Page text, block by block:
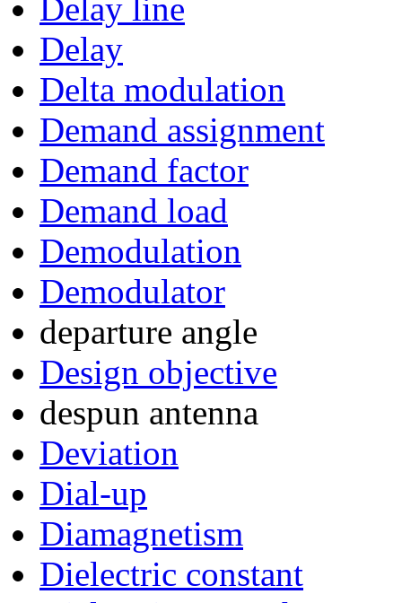
Delay line
Delay
Delta modulation
Demand assignment
Demand factor
Demand load
Demodulation
Demodulator
departure angle
Design objective
despun antenna
Deviation
Dial-up
Diamagnetism
Dielectric constant